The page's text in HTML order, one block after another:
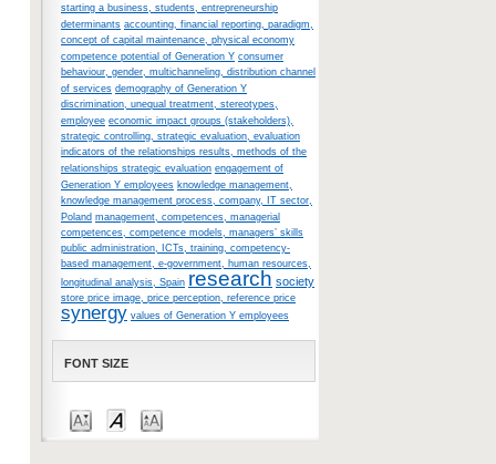
starting a business, students, entrepreneurship
determinants accounting, financial reporting, paradigm,
concept of capital maintenance, physical economy
competence potential of Generation Y consumer
behaviour, gender, multichanneling, distribution channel
of services demography of Generation Y
discrimination, unequal treatment, stereotypes,
employee economic impact groups (stakeholders),
strategic controlling, strategic evaluation, evaluation
indicators of the relationships results, methods of the
relationships strategic evaluation engagement of
Generation Y employees knowledge management,
knowledge management process, company, IT sector,
Poland management, competences, managerial
competences, competence models, managers’ skills
public administration, ICTs, training, competency-
based management, e-government, human resources,
longitudinal analysis, Spain research society
store price image, price perception, reference price
synergy values of Generation Y employees
FONT SIZE